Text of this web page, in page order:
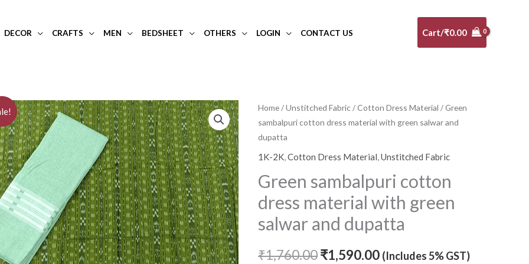
DECOR CRAFTS MEN BEDSHEET OTHERS LOGIN CONTACT US Cart/₹0.00
Home/Unstitched Fabric /Cotton Dress Material / Green
sambalpuri cotton dress material with green salwar and
dupatta
1K-2K,Cotton Dress Material,Unstitched Fabric
Green sambalpuri cotton
dress material with green
salwar and dupatta
₹1,760.00
Original
was:
₹1,760.00.
₹1,590.00
Current
is:
₹1,590.00.
(Includes 5% GST)